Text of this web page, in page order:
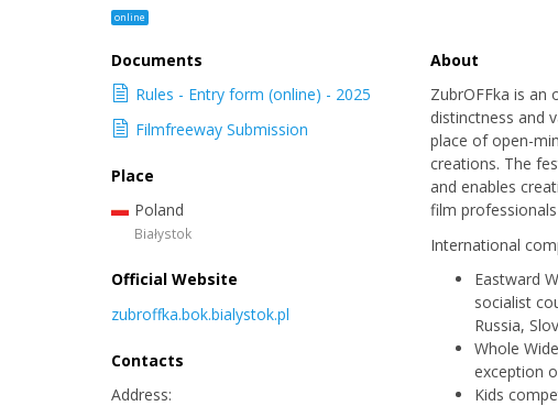
online
About
ZubrOFFka is an
distinctness and
place of open-
creations. The
and enables
film
International
Eastward
socialist
Russia,
Whole
exception
Kids
Documents
Rules - Entry form (online) - 2025
Filmfreeway Submission
Place
Poland
Białystok
Official Website
zubroffka.bok.bialystok.pl
Contacts
Address: